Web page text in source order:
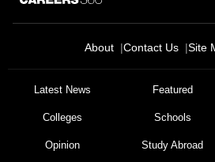
About Contact Us Site
Latest News Featured
Colleges Schools
Opinion Study Abroad